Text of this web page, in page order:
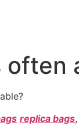
replica bags